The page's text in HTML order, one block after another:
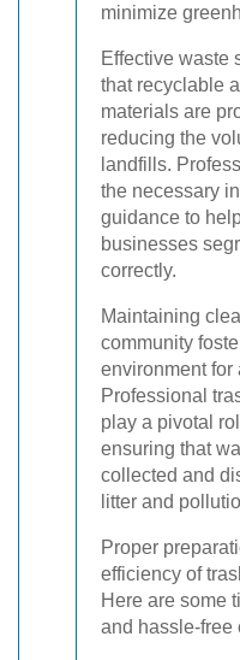
minimize
Effective waste
that recyclable
materials are
reducing the
landfills.
the necessary
guidance to
businesses
correctly.
Maintaining
community
environment for
Professional
play a pivotal
ensuring that
collected and
litter and
Proper
efficiency of
Here are some
and hassle-free